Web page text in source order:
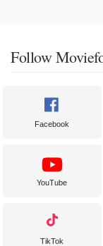
Follow
Facebook
YouTube
TikTok